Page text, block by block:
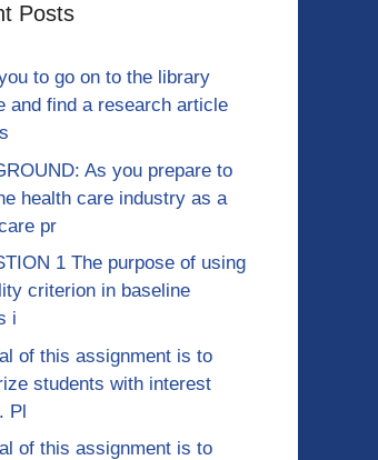
Posts
to go on to the library
and find a research article
As you prepare to
health care industry as a
pr
1 The purpose of using
criterion in baseline
i
of this assignment is to
students with interest
Pl
of this assignment is to